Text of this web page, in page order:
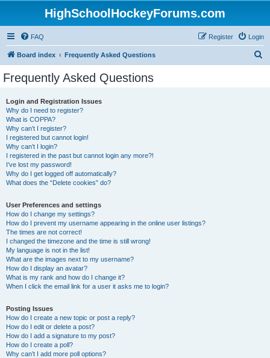
HighSchoolHockeyForums.com
FAQ Login
Register
Board index Frequently Asked Questions
Frequently Asked Questions
Login and Registration Issues
Why do I need to register?
What is COPPA?
Why can’t I register?
I registered but cannot login!
Why can’t I login?
I registered in the past but cannot login any more?!
I’ve lost my password!
Why do I get logged off automatically?
What does the “Delete cookies” do?
User Preferences and settings
How do I change my settings?
How do I prevent my username appearing in the online user listings?
The times are not correct!
I changed the timezone and the time is still wrong!
My language is not in the list!
What are the images next to my username?
How do I display an avatar?
What is my rank and how do I change it?
When I click the email link for a user it asks me to login?
Posting Issues
How do I create a new topic or post a reply?
How do I edit or delete a post?
How do I add a signature to my post?
How do I create a poll?
Why can’t I add more poll options?